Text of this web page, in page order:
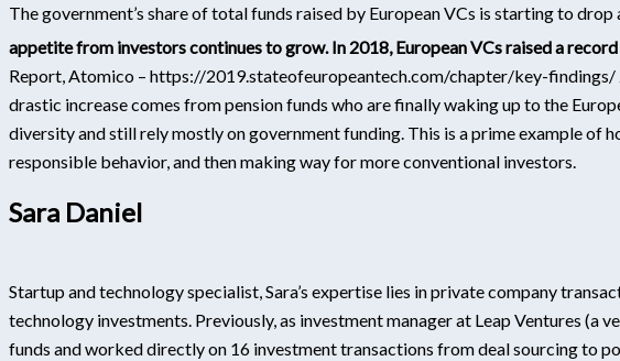
The government’s share of total funds raised by European VCs is starting to
appetite from investors continues to grow. In 2018, European VCs raised a
Report, Atomico – https://2019.stateofeuropeantech.com/chapter/key-findings/
drastic increase comes from pension funds who are finally waking up to the
diversity and still rely mostly on government funding. This is a prime example of
responsible behavior, and then making way for more conventional investors.
Sara Daniel
Startup and technology specialist, Sara’s expertise lies in private company
technology investments. Previously, as investment manager at Leap Ventures
funds and worked directly on 16 investment transactions from deal sourcing to